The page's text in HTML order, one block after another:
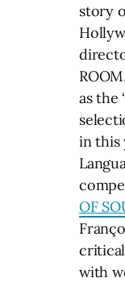
story
as the
in this
OF
with